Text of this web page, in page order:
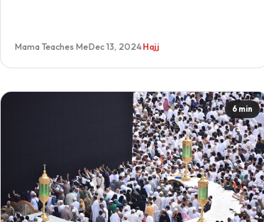
Mama Teaches Me·Dec 13, 2024·Hajj
6 min